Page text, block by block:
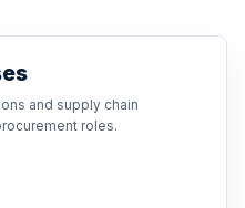
and supply chain
roles.